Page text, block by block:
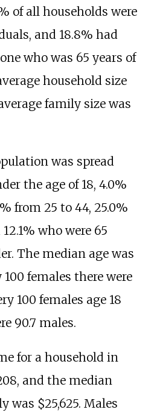
of all households were
and 18.8% had
who was 65 years of
household size
family size was
was spread
the age of 18, 4.0%
from 25 to 44, 25.0%
who were 65
The median age was
100 females there were
100 females age 18
90.7 males.
for a household in
and the median
was $25,625. Males